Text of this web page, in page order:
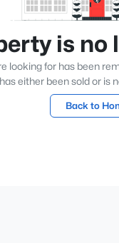
is no
looking for has been
either been sold or is
Back to